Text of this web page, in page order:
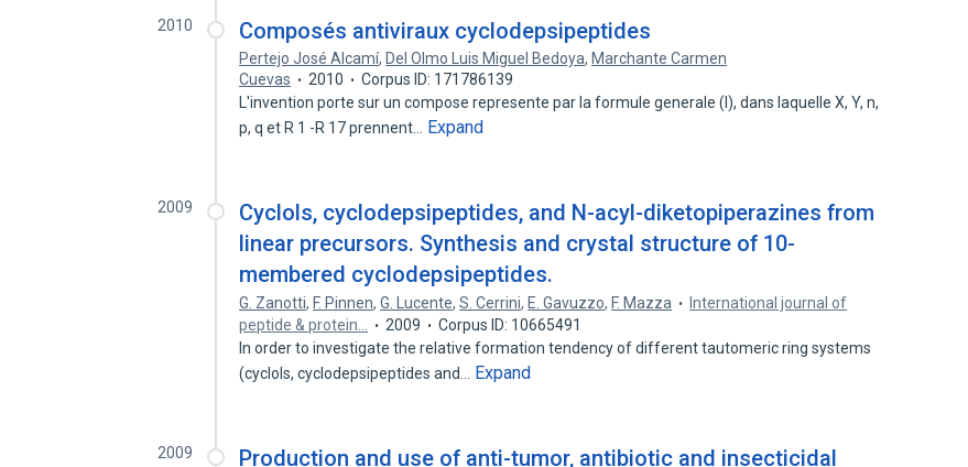
2010 Composés antiviraux cyclodepsipeptides
Pertejo José Alcamí, Del Olmo Luis Miguel Bedoya, Marchante Carmen
Cuevas
2010
Corpus ID: 171786139
L'invention porte sur un compose represente par la formule generale (I), dans laquelle X, Y, n,
p, q et R 1 -R 17 prennent…
Expand
2009
Cyclols, cyclodepsipeptides, and N-acyl-diketopiperazines from
linear precursors. Synthesis and crystal structure of 10-
membered cyclodepsipeptides.
G. Zanotti, F. Pinnen,G. Lucente,S. Cerrini, E. Gavuzzo, F. Mazza
International journal of
peptide & protein…
2009
Corpus ID: 10665491
In order to investigate the relative formation tendency of different tautomeric ring systems
(cyclols, cyclodepsipeptides and…
Expand
2009
Production and use of anti-tumor, antibiotic and insecticidal